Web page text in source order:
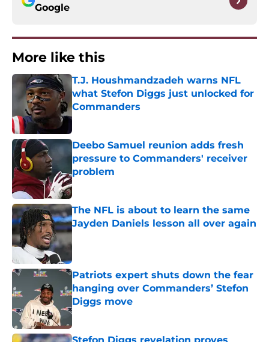
Google
More like this
T.J. Houshmandzadeh warns NFL
what Stefon Diggs just unlocked for
Commanders
Published by on Invalid Date
Deebo Samuel reunion adds fresh
pressure to Commanders' receiver
problem
Published by on Invalid Date
The NFL is about to learn the same
Jayden Daniels lesson all over again
Published by on Invalid Date
Patriots expert shuts down the fear
hanging over Commanders’ Stefon
Diggs move
Published by on Invalid Date